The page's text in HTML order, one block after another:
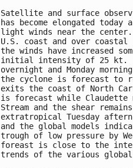
Satellite and surface
has become elongated
light winds near the center.
U.S. coast and over
the winds have increased
initial intensity of 25 kt.
overnight and Monday
the cyclone is forecast to
exits the coast of North
is forecast while Claudette
Stream and the shear
extratropical Tuesday
and the global models
trough of low pressure by
foreast is close to the
trends of the various global